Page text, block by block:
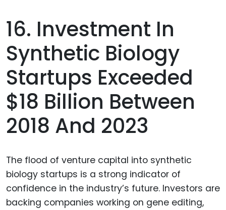
16. Investment In
Synthetic Biology
Startups Exceeded
$18 Billion Between
2018 And 2023
The flood of venture capital into synthetic
biology startups is a strong indicator of
confidence in the industry’s future. Investors are
backing companies working on gene editing,